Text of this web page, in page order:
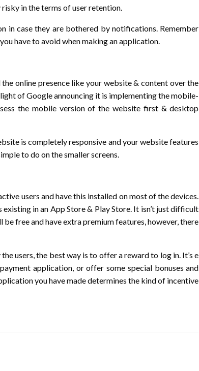
in the terms of user retention.
in case they are bothered by notifications. Remember
have to avoid when making an application.
online presence like your website & content over the
of Google announcing it is implementing the mobile-
the mobile version of the website first & desktop
is completely responsive and your website features
to do on the smaller screens.
users and have this installed on most of the devices.
in an App Store & Play Store. It isn’t just difficult
free and have extra premium features, however, there
users, the best way is to offer a reward to log in. It’s e
application, or offer some special bonuses and
you have made determines the kind of incentive